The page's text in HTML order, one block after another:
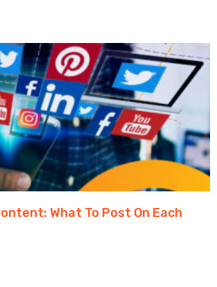
What To Post On Each